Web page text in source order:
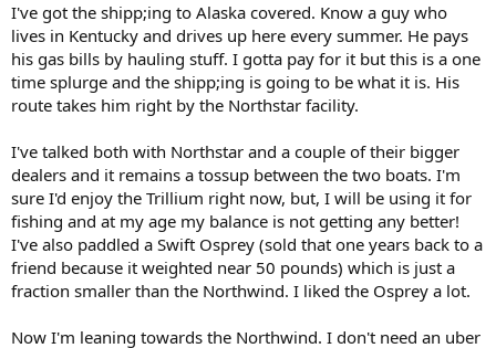
I've got the shipp;ing to Alaska covered. Know a guy who
lives in Kentucky and drives up here every summer. He pays
his gas bills by hauling stuff. I gotta pay for it but this is a one
time splurge and the shipp;ing is going to be what it is. His
route takes him right by the Northstar facility.
I've talked both with Northstar and a couple of their bigger
dealers and it remains a tossup between the two boats. I'm
sure I'd enjoy the Trillium right now, but, I will be using it for
fishing and at my age my balance is not getting any better!
I've also paddled a Swift Osprey (sold that one years back to a
friend because it weighted near 50 pounds) which is just a
fraction smaller than the Northwind. I liked the Osprey a lot.
Now I'm leaning towards the Northwind. I don't need an uber